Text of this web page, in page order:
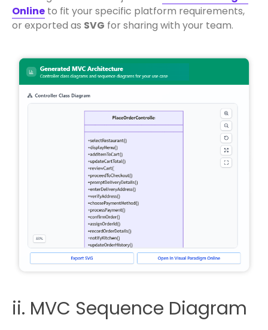
Online to fit your specific platform requirements,
or exported as SVG for sharing with your team.
ii. MVC Sequence Diagram